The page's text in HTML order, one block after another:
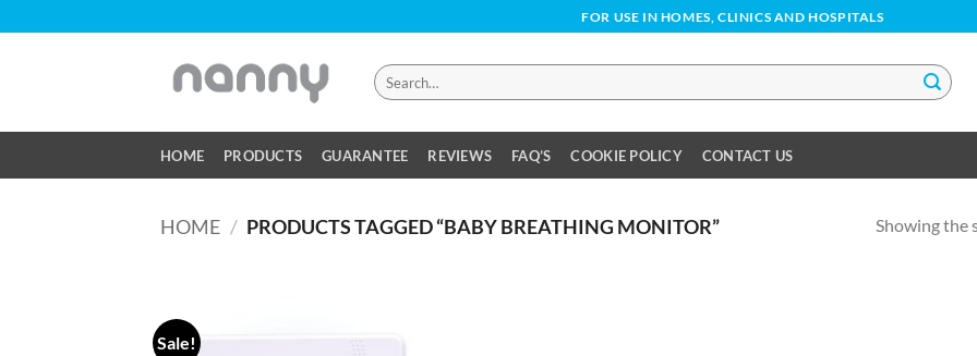
to
FOR USE IN HOMES, CLINICS AND HOSPITALS
Search
for:
HOME PRODUCTS GUARANTEE REVIEWS FAQ’S COOKIE POLICY CONTACT US
HOME / PRODUCTS TAGGED “BABY BREATHING MONITOR” Showing the
Sale!